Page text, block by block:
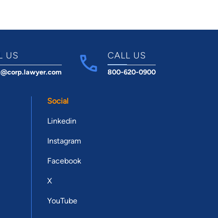
US CALL US
800-620-0900
Social
Linkedin
Instagram
Facebook
X
YouTube